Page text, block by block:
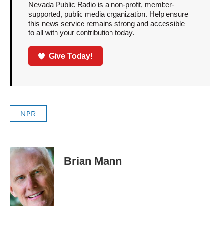
Nevada Public Radio is a non-profit, member-
supported, public media organization. Help ensure
this news service remains strong and accessible
to all with your contribution today.
Give Today!
NPR
Brian Mann